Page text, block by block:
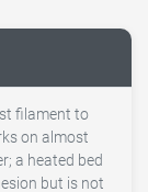
filament to
on almost
a heated bed
but is not